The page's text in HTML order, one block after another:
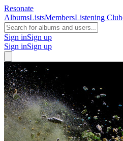
Resonate
AlbumsListsMembersListening Club
Sign inSign up
Sign inSign up